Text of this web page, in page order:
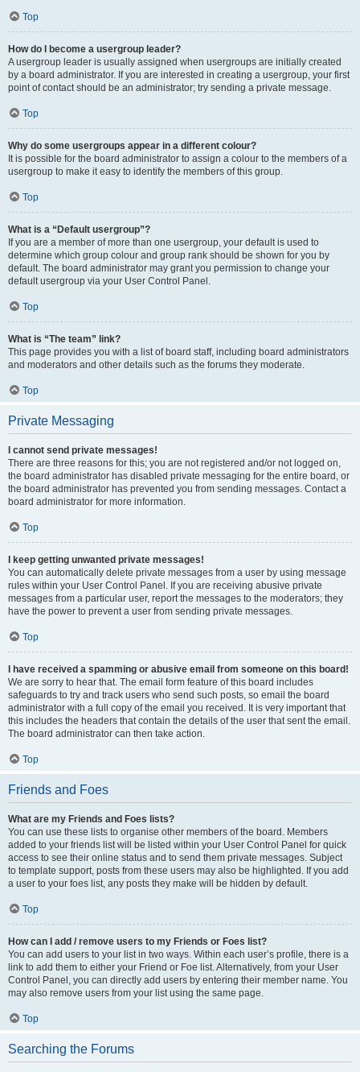
Top
How do I become a usergroup leader?
A usergroup leader is usually assigned when usergroups are initially created
by a board administrator. If you are interested in creating a usergroup, your first
point of contact should be an administrator; try sending a private message.
Top
Why do some usergroups appear in a different colour?
It is possible for the board administrator to assign a colour to the members of a
usergroup to make it easy to identify the members of this group.
Top
What is a “Default usergroup”?
If you are a member of more than one usergroup, your default is used to
determine which group colour and group rank should be shown for you by
default. The board administrator may grant you permission to change your
default usergroup via your User Control Panel.
Top
What is “The team” link?
This page provides you with a list of board staff, including board administrators
and moderators and other details such as the forums they moderate.
Top
Private Messaging
I cannot send private messages!
There are three reasons for this; you are not registered and/or not logged on,
the board administrator has disabled private messaging for the entire board, or
the board administrator has prevented you from sending messages. Contact a
board administrator for more information.
Top
I keep getting unwanted private messages!
You can automatically delete private messages from a user by using message
rules within your User Control Panel. If you are receiving abusive private
messages from a particular user, report the messages to the moderators; they
have the power to prevent a user from sending private messages.
Top
I have received a spamming or abusive email from someone on this board!
We are sorry to hear that. The email form feature of this board includes
safeguards to try and track users who send such posts, so email the board
administrator with a full copy of the email you received. It is very important that
this includes the headers that contain the details of the user that sent the email.
The board administrator can then take action.
Top
Friends and Foes
What are my Friends and Foes lists?
You can use these lists to organise other members of the board. Members
added to your friends list will be listed within your User Control Panel for quick
access to see their online status and to send them private messages. Subject
to template support, posts from these users may also be highlighted. If you add
a user to your foes list, any posts they make will be hidden by default.
Top
How can I add / remove users to my Friends or Foes list?
You can add users to your list in two ways. Within each user’s profile, there is a
link to add them to either your Friend or Foe list. Alternatively, from your User
Control Panel, you can directly add users by entering their member name. You
may also remove users from your list using the same page.
Top
Searching the Forums